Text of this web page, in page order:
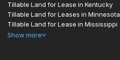
Tillable Land for Lease in Kentucky
Tillable Land for Leases in Minnesota
Tillable Land for Lease in Mississippi
Show more